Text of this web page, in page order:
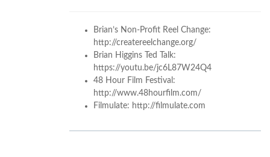
Brian’s Non-Profit Reel Change:
http://createreelchange.org/
Brian Higgins Ted Talk:
https://youtu.be/jc6L87W24Q4
48 Hour Film Festival:
http://www.48hourfilm.com/
Filmulate: http://filmulate.com